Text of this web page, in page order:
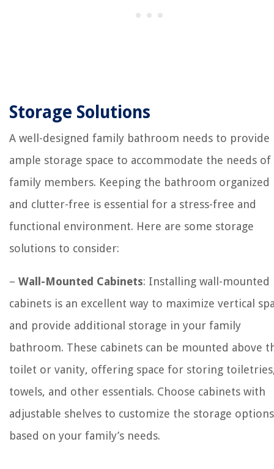
Storage Solutions
A well-designed family bathroom needs to provide
ample storage space to accommodate the needs of
family members. Keeping the bathroom organized
and clutter-free is essential for a stress-free and
functional environment. Here are some storage
solutions to consider:
– Wall-Mounted Cabinets: Installing wall-mounted
cabinets is an excellent way to maximize vertical
and provide additional storage in your family
bathroom. These cabinets can be mounted above
toilet or vanity, offering space for storing
towels, and other essentials. Choose cabinets with
adjustable shelves to customize the storage options
based on your family’s needs.